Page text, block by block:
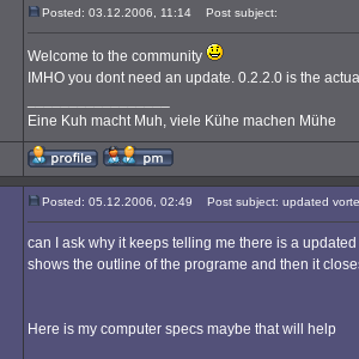
Posted: 03.12.2006, 11:14 Post subject:
Welcome to the community
IMHO you dont need an update. 0.2.2.0 is the
Eine Kuh macht Muh, viele Kühe machen Mühe
Posted: 05.12.2006, 02:49 Post subject: updated
can I ask why it keeps telling me there is a
shows the outline of the programe and then it
Here is my computer specs maybe that will help